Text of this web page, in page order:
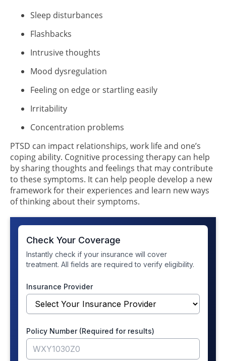
Sleep disturbances
Flashbacks
Intrusive thoughts
Mood dysregulation
Feeling on edge or startling easily
Irritability
Concentration problems
PTSD can impact relationships, work life and one’s
coping ability. Cognitive processing therapy can help
by sharing thoughts and feelings that may contribute
to these symptoms. It can help people develop a new
framework for their experiences and learn new ways
of thinking about their symptoms.